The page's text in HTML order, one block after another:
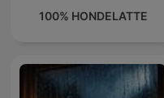
100% HONDELATTE